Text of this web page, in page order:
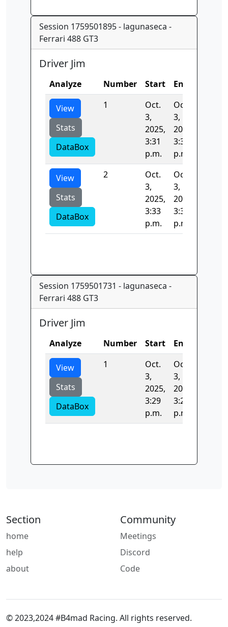
Session 1759501895 - lagunaseca -
Ferrari 488 GT3
Driver Jim
Analyze Number Start End
View
Stats
DataBox
1
Oct.
3,
2025,
3:31
p.m.
Oct.
3,
2025,
3:33
p.m.
View
Stats
DataBox
2
Oct.
3,
2025,
3:33
p.m.
Oct.
3,
2025,
3:33
p.m.
Session 1759501731 - lagunaseca -
Ferrari 488 GT3
Driver Jim
Analyze Number Start End
View
Stats
DataBox
1
Oct.
3,
2025,
3:29
p.m.
Oct.
3,
2025,
3:29
p.m.
Section
home
help
about
Community
Meetings
Discord
Code
© 2023,2024 #B4mad Racing. All rights reserved.